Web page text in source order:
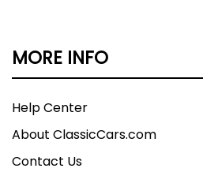
MORE INFO
Help Center
About ClassicCars.com
Contact Us